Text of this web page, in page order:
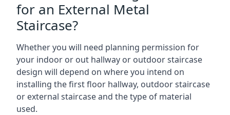
for an External Metal
Staircase?
Whether you will need planning permission for
your indoor or out hallway or outdoor staircase
design will depend on where you intend on
installing the first floor hallway, outdoor staircase
or external staircase and the type of material
used.